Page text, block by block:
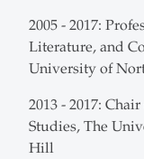
2005 - 2017:
Literature, and
University of
2013 - 2017:
Studies, The
Hill